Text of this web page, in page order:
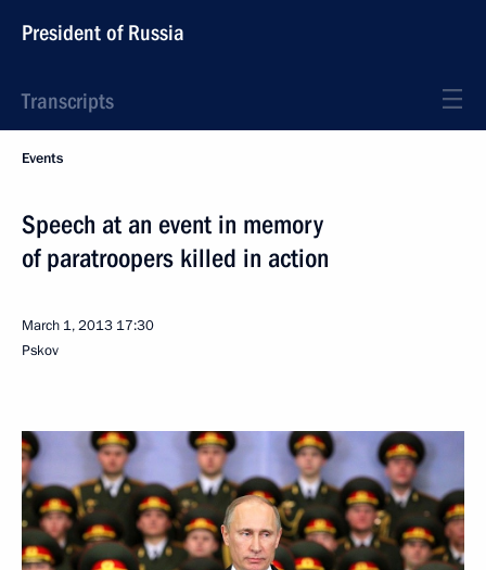
President of Russia
Transcripts
Events
Speech at an event in memory
of paratroopers killed in action
March 1, 2013 17:30
Pskov